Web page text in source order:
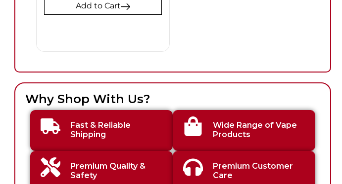
Add to Cart
Why Shop With Us?
Fast & Reliable
Shipping
Wide Range of Vape
Products
Premium Quality &
Safety
Premium Customer
Care